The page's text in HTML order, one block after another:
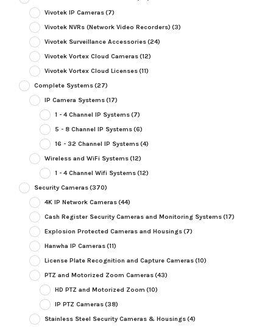
Vivotek IP Cameras(7)
Vivotek NVRs (Network Video Recorders) (3)
Vivotek Surveillance Accessories(24)
Vivotek Vortex Cloud Cameras(12)
Vivotek Vortex Cloud Licenses(11)
Complete Systems(27)
IP Camera Systems(17)
1 - 4 Channel IP Systems(7)
5 - 8 Channel IP Systems(6)
16 - 32 Channel IP Systems(4)
Wireless and WiFi Systems(12)
1 - 4 Channel Wifi Systems(12)
Security Cameras(370)
4K IP Network Cameras(44)
Cash Register Security Cameras and Monitoring Systems(17)
Explosion Protected Cameras and Housings(7)
Hanwha IP Cameras(11)
License Plate Recognition and Capture Cameras(10)
PTZ and Motorized Zoom Cameras(43)
HD PTZ and Motorized Zoom (10)
IP PTZ Cameras(38)
Stainless Steel Security Cameras & Housings(4)